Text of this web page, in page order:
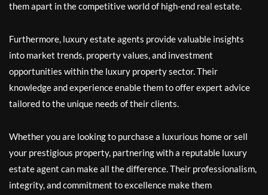
them apart in the competitive world of high-end real estate.
Furthermore, luxury estate agents provide valuable insights
into market trends, property values, and investment
opportunities within the luxury property sector. Their
knowledge and experience enable them to offer expert advice
tailored to the unique needs of their clients.
Whether you are looking to purchase a luxurious home or sell
your prestigious property, partnering with a reputable luxury
estate agent can make all the difference. Their professionalism,
integrity, and commitment to excellence make them